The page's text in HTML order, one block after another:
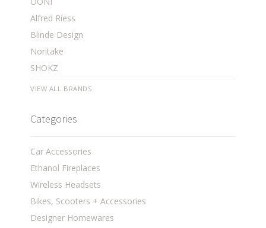
Alfred Riess
Blinde Design
Noritake
SHOKZ
VIEW ALL BRANDS
Categories
Car Accessories
Ethanol Fireplaces
Wireless Headsets
Bikes, Scooters + Accessories
Designer Homewares